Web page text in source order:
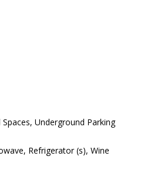
Spaces, Underground Parking
Refrigerator (s), Wine